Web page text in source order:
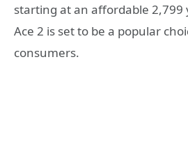
starting at an affordable 2,799
Ace 2 is set to be a popular
consumers.